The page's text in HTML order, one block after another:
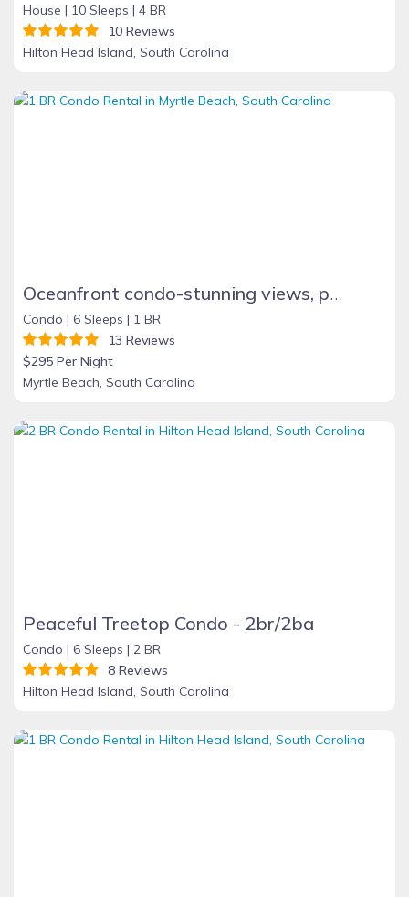
House | 10 Sleeps | 4 BR
10 Reviews
Hilton Head Island, South Carolina
Oceanfront condo-stunning views, pool, sauna & tub
Condo | 6 Sleeps | 1 BR
13 Reviews
$295 Per Night
Myrtle Beach, South Carolina
Peaceful Treetop Condo - 2br/2ba
Condo | 6 Sleeps | 2 BR
8 Reviews
Hilton Head Island, South Carolina